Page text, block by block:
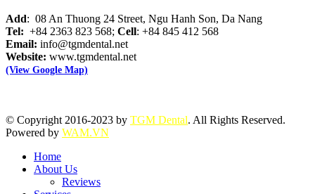
Add: 08 An Thuong 24 Street, Ngu Hanh Son, Da Nang
Tel: +84 2363 823 568; Cell: +84 845 412 568
Email: info@tgmdental.net
Website: www.tgmdental.net
(View Google Map)
© Copyright 2016-2023 by TGM Dental. All Rights Reserved.
Powered by WAM.VN
Home
About Us
Reviews